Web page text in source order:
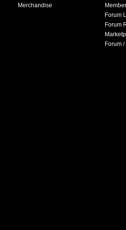
Merchandise
Forum
Forum
Forum